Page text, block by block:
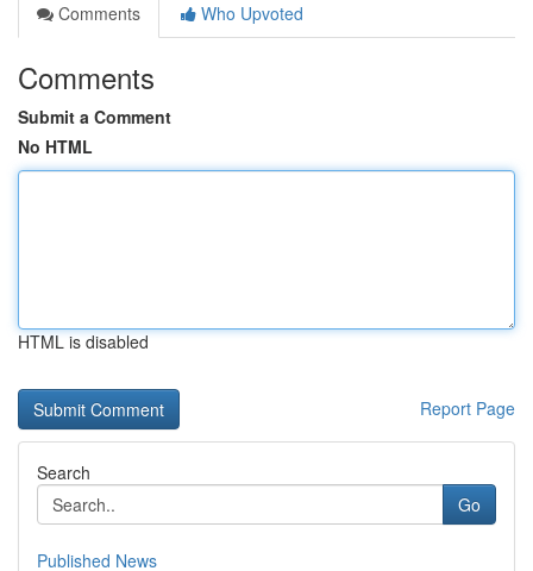
Comments
Who Upvoted
Comments
Submit a Comment
No HTML
HTML is disabled
Report Page
Search
Go
Published News